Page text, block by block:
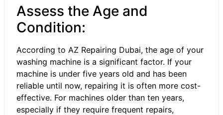
Assess the Age and
Condition:
According to AZ Repairing Dubai, the age of your
washing machine is a significant factor. If your
machine is under five years old and has been
reliable until now, repairing it is often more cost-
effective. For machines older than ten years,
especially if they require frequent repairs,